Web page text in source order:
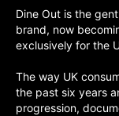
Dine Out is the
brand, now
exclusively for the
The way UK
the past six years
progression,